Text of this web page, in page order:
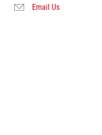
Email Us